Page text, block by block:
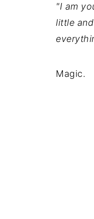
"I am
little
Magic.